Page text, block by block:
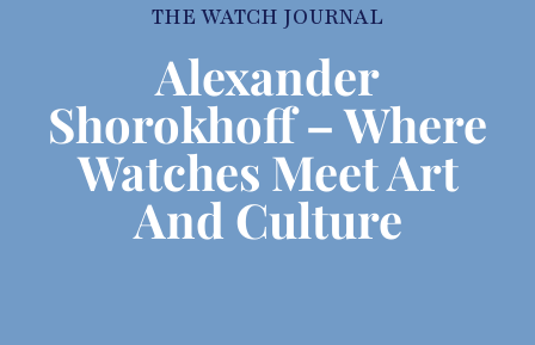
THE WATCH JOURNAL
Alexander
Shorokhoff – Where
Watches Meet Art
And Culture